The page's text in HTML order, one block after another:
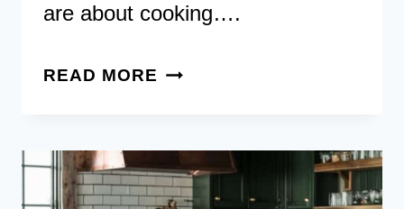
are about cooking….
READ MORE
KITCHEN
IDEAS